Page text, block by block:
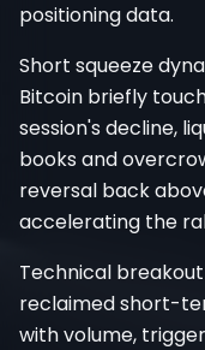
positioning data.
Short squeeze
Bitcoin briefly
session's decline,
books and
reversal back
accelerating the
Technical
reclaimed short-
with volume,